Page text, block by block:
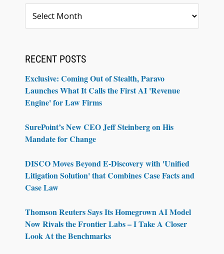
RECENT POSTS
Exclusive: Coming Out of Stealth, Paravo
Launches What It Calls the First AI 'Revenue
Engine' for Law Firms
SurePoint’s New CEO Jeff Steinberg on His
Mandate for Change
DISCO Moves Beyond E-Discovery with 'Unified
Litigation Solution' that Combines Case Facts and
Case Law
Thomson Reuters Says Its Homegrown AI Model
Now Rivals the Frontier Labs – I Take A Closer
Look At the Benchmarks